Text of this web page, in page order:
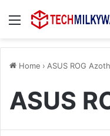
Menu
Home › ASUS ROG Azoth
ASUS